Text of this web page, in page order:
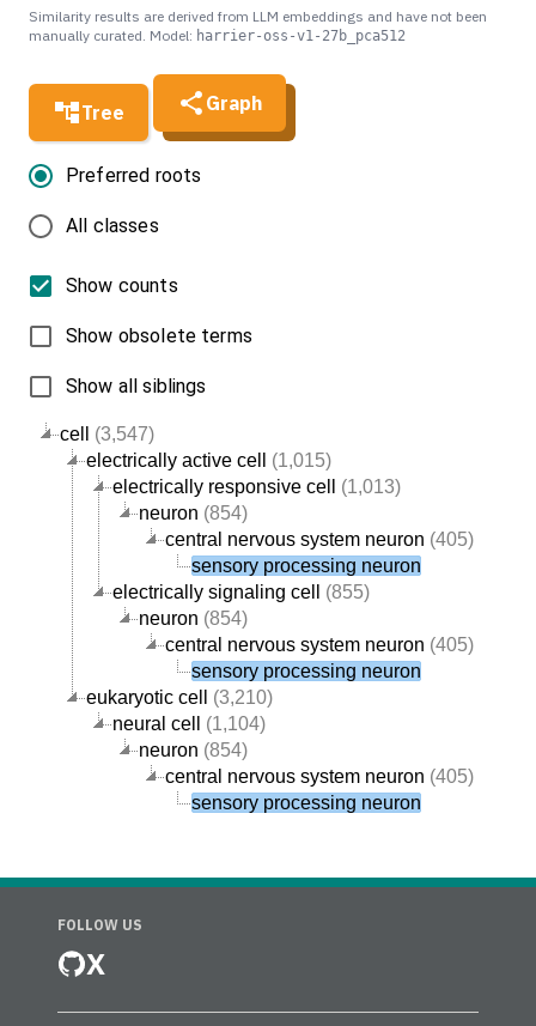
Tree Graph
cell
(3,547)
electrically active cell
(1,015)
electrically responsive cell
(1,013)
neuron (854)
central nervous system neuron (405)
sensory processing neuron
electrically signaling cell
(855)
neuron (854)
central nervous system neuron (405)
sensory processing neuron
eukaryotic cell
(3,210)
neural cell
(1,104)
neuron (854)
central nervous system neuron (405)
sensory processing neuron
Preferred roots
All classes
Show counts
Show obsolete terms
Show all siblings
Similarity results are derived from LLM embeddings and have not been
manually curated. Model: harrier-oss-v1-27b_pca512
FOLLOW US
X